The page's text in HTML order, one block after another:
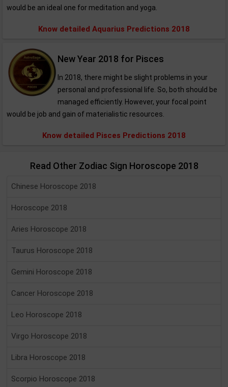
would be an ideal one for meditation and yoga.
Know detailed Aquarius Predictions 2018
New Year 2018 for Pisces
In 2018, there might be slight problems in your
personal and professional life. So, both should be
managed efficiently. However, your focal point
would be job and gain of materialistic resources.
Know detailed Pisces Predictions 2018
Read Other Zodiac Sign Horoscope 2018
Chinese Horoscope 2018
Horoscope 2018
Aries Horoscope 2018
Taurus Horoscope 2018
Gemini Horoscope 2018
Cancer Horoscope 2018
Leo Horoscope 2018
Virgo Horoscope 2018
Libra Horoscope 2018
Scorpio Horoscope 2018